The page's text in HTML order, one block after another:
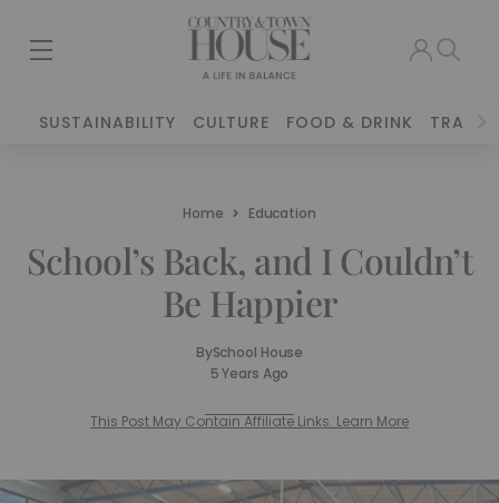
SUSTAINABILITY CULTURE FOOD & DRINK TRAVEL
Home Education
School’s Back, and I Couldn’t
Be Happier
BySchool House
5 Years Ago
This Post May Contain Affiliate Links. Learn More